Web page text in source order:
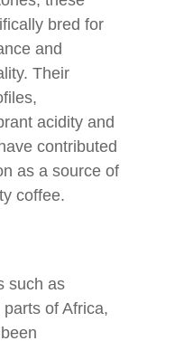
bred for
and
Their
acidity and
contributed
as a source of
coffee.
such as
of Africa,